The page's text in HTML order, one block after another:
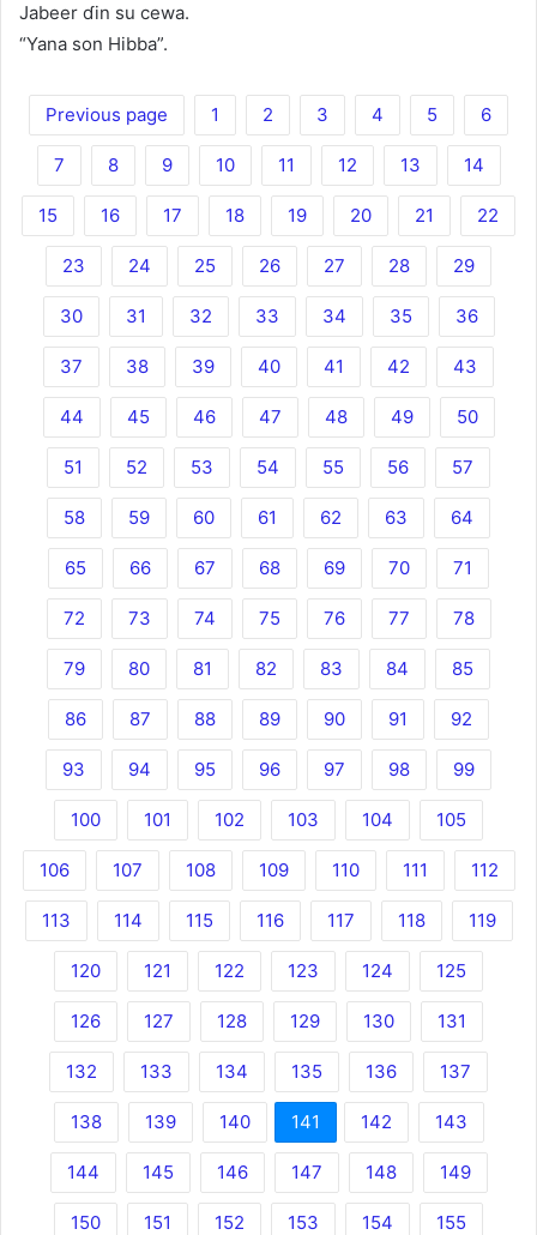
Jabeer ɗin su cewa.
“Yana son Hibba”.
Previous page 1 2 3 4 5 6
7 8 9 10 11 12 13 14
15 16 17 18 19 20 21 22
23 24 25 26 27 28 29
30 31 32 33 34 35 36
37 38 39 40 41 42 43
44 45 46 47 48 49 50
51 52 53 54 55 56 57
58 59 60 61 62 63 64
65 66 67 68 69 70 71
72 73 74 75 76 77 78
79 80 81 82 83 84 85
86 87 88 89 90 91 92
93 94 95 96 97 98 99
100 101 102 103 104 105
106 107 108 109 110 111 112
113 114 115 116 117 118 119
120 121 122 123 124 125
126 127 128 129 130 131
132 133 134 135 136 137
138 139 140 141 142 143
144 145 146 147 148 149
150 151 152 153 154 155